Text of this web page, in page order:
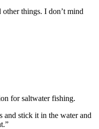
things. I don’t mind
for saltwater fishing.
and stick it in the water and